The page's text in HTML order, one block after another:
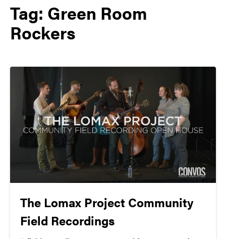
Tag: Green Room
Rockers
The Lomax Project Community
Field Recordings